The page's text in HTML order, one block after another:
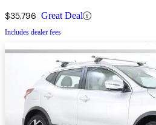
$35,796 Great Deal
Includes dealer fees